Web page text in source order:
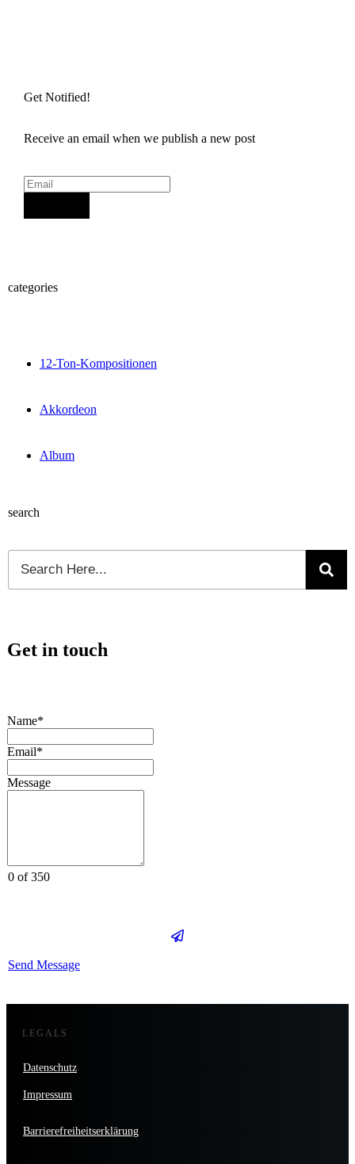
Get Notified!
Receive an email when we publish a new post
categories
12-Ton-Kompositionen
Akkordeon
Album
search
Get in touch
Name*
Email*
Message
0 of 350
Send Message
LEGALS
Datenschutz
Impressum
Barrierefreiheitserklärung